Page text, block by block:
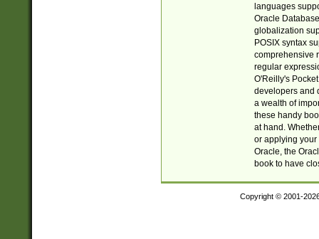
languages
Oracle
globalization
POSIX syntax
comprehensive
regular
O'Reilly's
developers and
a wealth of
these handy
at hand.
or applying your
Oracle, the
book to have
Copyright © 2001-